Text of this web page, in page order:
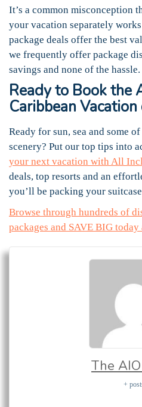
It’s a common misconception
your vacation separately
package deals offer the best
we frequently offer package
savings and none of the hassle.
Ready to Book the
Caribbean
Ready for sun, sea and some
scenery? Put our top tips into
your next vacation with All
deals, top resorts and an
you’ll be packing your
Browse through hundreds of
packages and SAVE BIG
The
+